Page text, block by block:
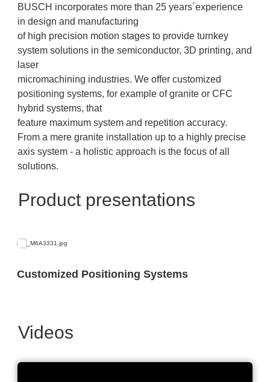
BUSCH incorporates more than 25 years´experience
in design and manufacturing
of high precision motion stages to provide turnkey
system solutions in the semiconductor, 3D printing, and
laser
micromachining industries. We offer customized
positioning systems, for example of granite or CFC
hybrid systems, that
feature maximum system and repetition accuracy.
From a mere granite installation up to a highly precise
axis system - a holistic approach is the focus of all
solutions.
Product presentations
Customized Positioning Systems
Videos